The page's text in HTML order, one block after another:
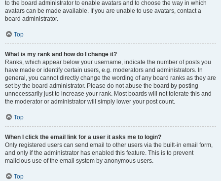
to the board administrator to enable avatars and to choose the way in which
avatars can be made available. If you are unable to use avatars, contact a
board administrator.
Top
What is my rank and how do I change it?
Ranks, which appear below your username, indicate the number of posts you
have made or identify certain users, e.g. moderators and administrators. In
general, you cannot directly change the wording of any board ranks as they are
set by the board administrator. Please do not abuse the board by posting
unnecessarily just to increase your rank. Most boards will not tolerate this and
the moderator or administrator will simply lower your post count.
Top
When I click the email link for a user it asks me to login?
Only registered users can send email to other users via the built-in email form,
and only if the administrator has enabled this feature. This is to prevent
malicious use of the email system by anonymous users.
Top